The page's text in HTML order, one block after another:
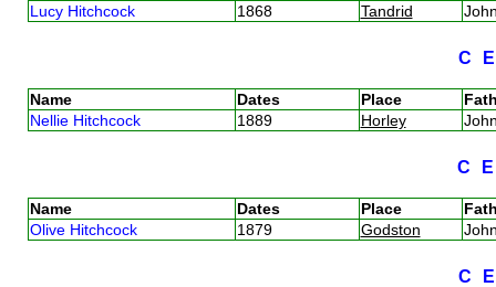
Lucy Hitchcock
1868 Tandrid
C
Name Dates Place
Nellie Hitchcock
1889 Horley
C
Name Dates Place
Olive Hitchcock
1879 Godston
C